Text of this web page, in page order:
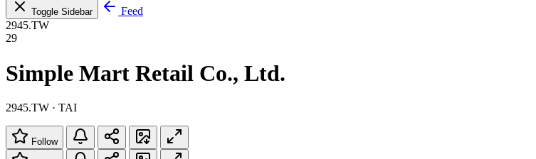
Toggle Sidebar
Feed
2945.TW
29
Simple Mart Retail Co., Ltd.
2945.TW · TAI
Follow